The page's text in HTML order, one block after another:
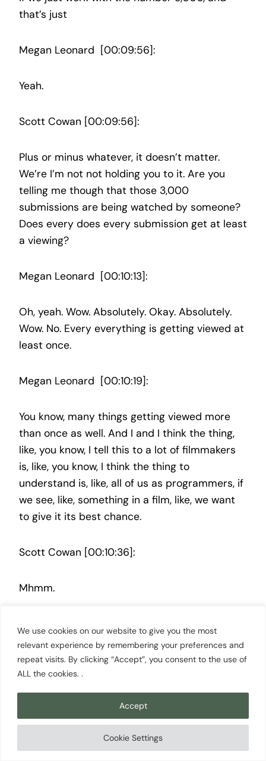
We use cookies on our website to give you the most
relevant experience by remembering your preferences and
repeat visits. By clicking “Accept”, you consent to the use of
ALL the cookies. .
Cookie Settings
Accept
that’s just
Megan Leonard [00:09:56]:
Yeah.
Scott Cowan [00:09:56]:
Plus or minus whatever, it doesn’t matter.
We’re I’m not not holding you to it. Are you
telling me though that those 3,000
submissions are being watched by someone?
Does every does every submission get at least
a viewing?
Megan Leonard [00:10:13]:
Oh, yeah. Wow. Absolutely. Okay. Absolutely.
Wow. No. Every everything is getting viewed at
least once.
Megan Leonard [00:10:19]:
You know, many things getting viewed more
than once as well. And I and I think the thing,
like, you know, I tell this to a lot of filmmakers
is, like, you know, I think the thing to
understand is, like, all of us as programmers, if
we see, like, something in a film, like, we want
to give it its best chance.
Scott Cowan [00:10:36]:
Mhmm.
Like, so, like, when I see something and it’s, like,
it’s not really my taste. Like, I can see that
there’s something in this, but it’s just not really
the kind of movie that I personally like. I give it
to my, another programmer on the team that I